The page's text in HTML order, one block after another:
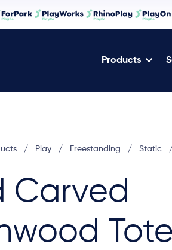
Products
/ Play / Freestanding / Static /
Carved